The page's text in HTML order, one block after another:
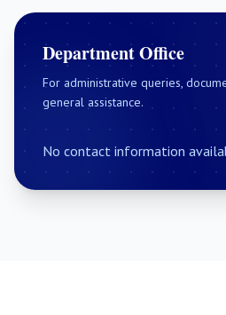
Department Office
For administrative queries,
general assistance.
No contact information